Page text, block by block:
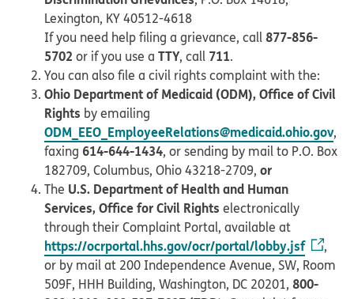
Lexington, KY 40512-4618
If you need help filing a grievance, call877-856-
5702 or if you use a TTY, call 711.
You can also file a civil rights complaint with the:
Ohio Department of Medicaid (ODM), Office of Civil
Rights by emailing
ODM_EEO_EmployeeRelations@medicaid.ohio.gov,
faxing 614-644-1434, or sending by mail to P.O. Box
182709, Columbus, Ohio 43218-2709, or
The U.S. Department of Health and Human
Services, Office for Civil Rights electronically
through their Complaint Portal, available at
https://ocrportal.hhs.gov/ocr/portal/lobby.jsf
,
or by mail at 200 Independence Avenue, SW, Room
509F, HHH Building, Washington, DC 20201, 800-